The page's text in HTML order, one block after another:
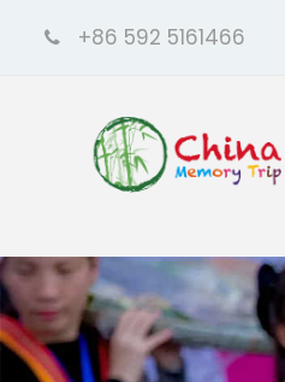
+86 592 5161466